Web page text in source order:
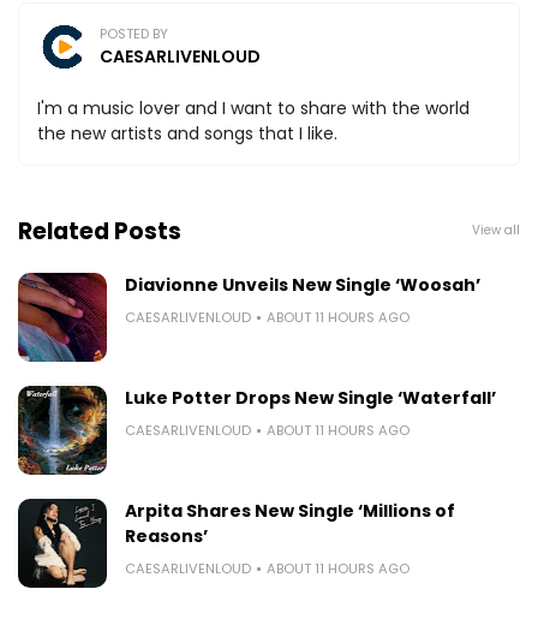
POSTED BY
CAESARLIVENLOUD
I'm a music lover and I want to share with the world
the new artists and songs that I like.
Related Posts View all
Diavionne Unveils New Single ‘Woosah’
CAESARLIVENLOUD ABOUT 11 HOURS AGO
Luke Potter Drops New Single ‘Waterfall’
CAESARLIVENLOUD ABOUT 11 HOURS AGO
Arpita Shares New Single ‘Millions of
Reasons’
CAESARLIVENLOUD ABOUT 11 HOURS AGO